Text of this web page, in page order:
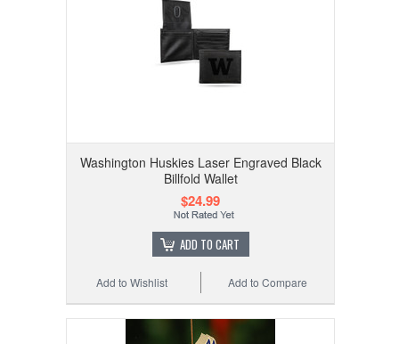
Washington Huskies Laser Engraved Black
Billfold Wallet
$24.99
ADD TO CART
Add to Compare
Add to Wishlist